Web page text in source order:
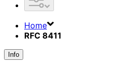
Home
RFC 8411
Info